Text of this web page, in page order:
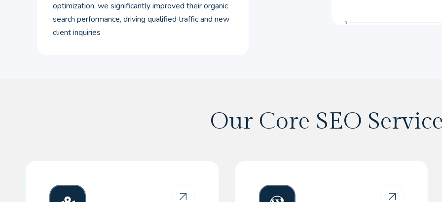
optimization, we significantly improved their organic
search performance, driving qualified traffic and new
client inquiries
Our Core SEO